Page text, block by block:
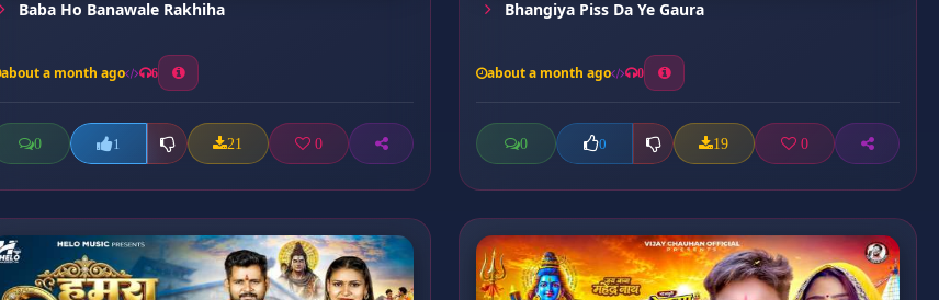
Baba Ho Banawale Rakhiha
about a month ago 6
0 1 21 0
Bhangiya Piss Da Ye Gaura
about a month ago 0
0 0 19 0